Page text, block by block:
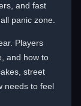
and fast
panic zone.
Players
and how to
street
needs to feel